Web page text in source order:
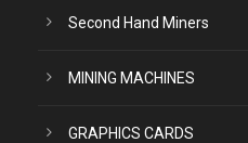
Second Hand Miners
MINING MACHINES
GRAPHICS CARDS